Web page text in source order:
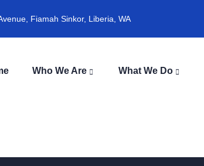
Fiamah Sinkor, Liberia, WA
Who We Are What We Do